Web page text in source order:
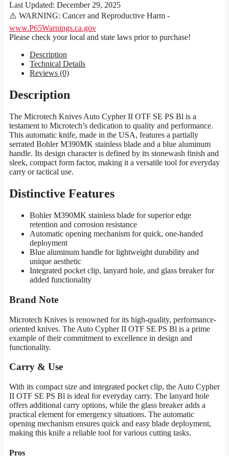
Last Updated: December 29, 2025
⚠️ WARNING: Cancer and Reproductive Harm -
www.P65Warnings.ca.gov
Please check your local and state laws prior to purchase!
Description
Technical Details
Reviews (0)
Description
The Microtech Knives Auto Cypher II OTF SE PS Bl is a
testament to Microtech’s dedication to quality and performance.
This automatic knife, made in the USA, features a partially
serrated Bohler M390MK stainless blade and a blue aluminum
handle. Its design character is defined by its stonewash finish and
sleek, compact form factor, making it a versatile tool for everyday
carry or tactical use.
Distinctive Features
Bohler M390MK stainless blade for superior edge
retention and corrosion resistance
Automatic opening mechanism for quick, one-handed
deployment
Blue aluminum handle for lightweight durability and
unique aesthetic
Integrated pocket clip, lanyard hole, and glass breaker for
added functionality
Brand Note
Microtech Knives is renowned for its high-quality, performance-
oriented knives. The Auto Cypher II OTF SE PS Bl is a prime
example of their commitment to excellence in design and
functionality.
Carry & Use
With its compact size and integrated pocket clip, the Auto Cypher
II OTF SE PS Bl is ideal for everyday carry. The lanyard hole
offers additional carry options, while the glass breaker adds a
practical element for emergency situations. The automatic
opening mechanism ensures quick and easy blade deployment,
making this knife a reliable tool for various cutting tasks.
Pros